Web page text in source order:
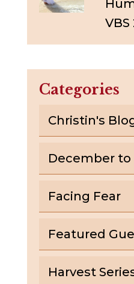
Categories
Christin's
December
Facing Fear
Featured
Harvest